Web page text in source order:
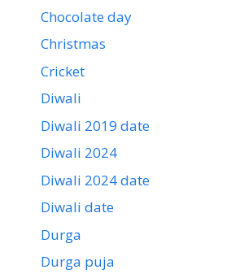
Chocolate day
Christmas
Cricket
Diwali
Diwali 2019 date
Diwali 2024
Diwali 2024 date
Diwali date
Durga
Durga puja